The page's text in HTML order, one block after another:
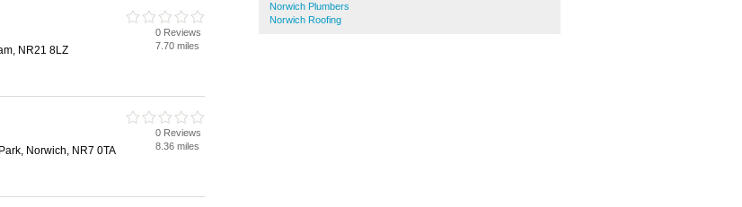
Norwich Plumbers
Norwich Roofing
NR21 8LZ
0 Reviews
7.70 miles
Norwich, NR7 0TA
0 Reviews
8.36 miles